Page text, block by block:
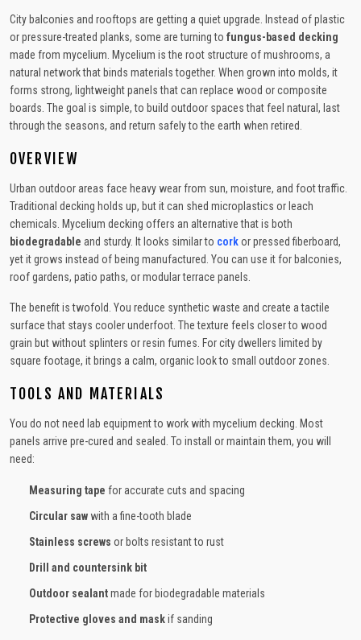
City balconies and rooftops are getting a quiet upgrade. Instead of plastic
or pressure-treated planks, some are turning to fungus-based decking
made from mycelium. Mycelium is the root structure of mushrooms, a
natural network that binds materials together. When grown into molds, it
forms strong, lightweight panels that can replace wood or composite
boards. The goal is simple, to build outdoor spaces that feel natural, last
through the seasons, and return safely to the earth when retired.
OVERVIEW
Urban outdoor areas face heavy wear from sun, moisture, and foot traffic.
Traditional decking holds up, but it can shed microplastics or leach
chemicals. Mycelium decking offers an alternative that is both
biodegradable and sturdy. It looks similar to corkor pressed fiberboard,
yet it grows instead of being manufactured. You can use it for balconies,
roof gardens, patio paths, or modular terrace panels.
The benefit is twofold. You reduce synthetic waste and create a tactile
surface that stays cooler underfoot. The texture feels closer to wood
grain but without splinters or resin fumes. For city dwellers limited by
square footage, it brings a calm, organic look to small outdoor zones.
TOOLS AND MATERIALS
You do not need lab equipment to work with mycelium decking. Most
panels arrive pre-cured and sealed. To install or maintain them, you will
need:
Measuring tape for accurate cuts and spacing
Circular saw with a fine-tooth blade
Stainless screws or bolts resistant to rust
Drill and countersink bit
Outdoor sealantmade for biodegradable materials
Protective gloves and maskif sanding